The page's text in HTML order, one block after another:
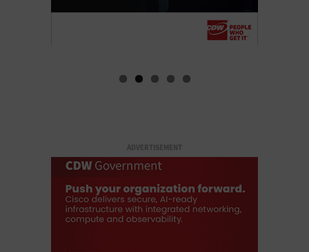
ADVERTISEMENT